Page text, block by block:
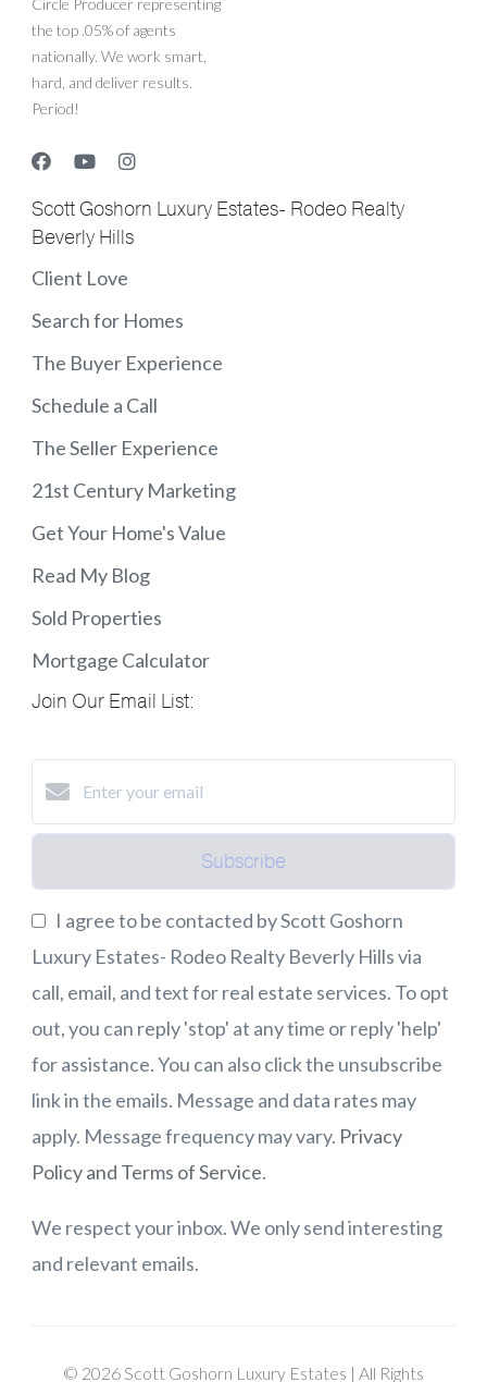
Circle Producer representing
the top .05% of agents
nationally. We work smart,
hard, and deliver results.
Period!
Scott Goshorn Luxury Estates- Rodeo Realty
Beverly Hills
Client Love
Search for Homes
The Buyer Experience
Schedule a Call
The Seller Experience
21st Century Marketing
Get Your Home's Value
Read My Blog
Sold Properties
Mortgage Calculator
Join Our Email List:
Subscribe
I agree to be contacted by Scott Goshorn
Luxury Estates- Rodeo Realty Beverly Hills via
call, email, and text for real estate services. To opt
out, you can reply 'stop' at any time or reply 'help'
for assistance. You can also click the unsubscribe
link in the emails. Message and data rates may
apply. Message frequency may vary. Privacy
Policy and Terms of Service.
We respect your inbox. We only send interesting
and relevant emails.
© 2026 Scott Goshorn Luxury Estates | All Rights